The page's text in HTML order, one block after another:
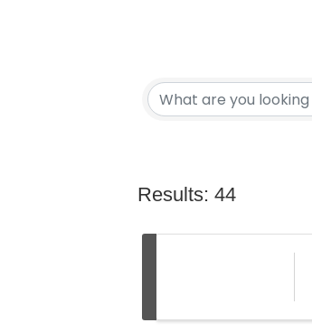
Results: 44